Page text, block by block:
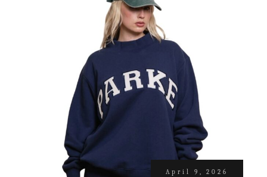
April 9, 2026